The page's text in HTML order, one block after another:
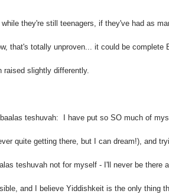
they're still teenagers, if they've had as
that's totally unproven... it could be
raised slightly differently.
teshuvah: I have put so SO much of
quite getting there, but I can dream!), and
teshuvah not for myself - I'll never be there
and I believe Yiddishkeit is the only thing